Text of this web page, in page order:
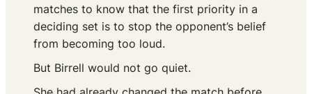
matches to know that the first priority in a
deciding set is to stop the opponent’s belief
from becoming too loud.
But Birrell would not go quiet.